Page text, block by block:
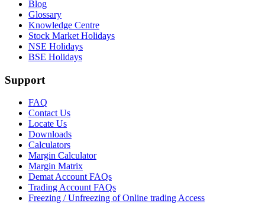
Blog
Glossary
Knowledge Centre
Stock Market Holidays
NSE Holidays
BSE Holidays
Support
FAQ
Contact Us
Locate Us
Downloads
Calculators
Margin Calculator
Margin Matrix
Demat Account FAQs
Trading Account FAQs
Freezing / Unfreezing of Online trading Access